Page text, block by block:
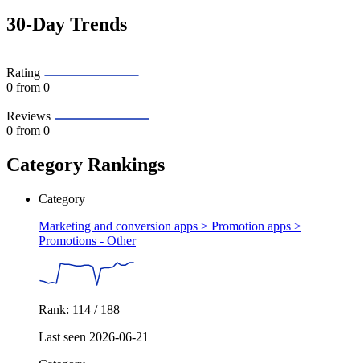
30-Day Trends
Rating
0 from 0
Reviews
0 from 0
Category Rankings
Category
Marketing and conversion apps > Promotion apps >
Promotions - Other
Rank: 114 / 188
Last seen 2026-06-21